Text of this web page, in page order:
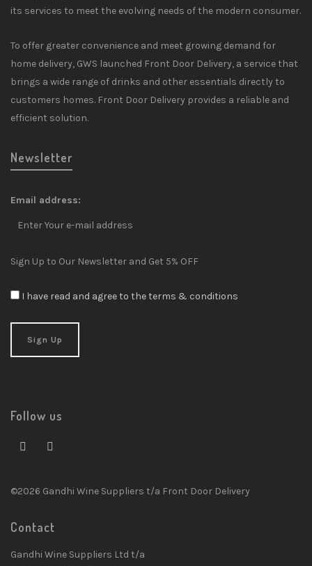
its services to meet the evolving needs of the modern consumer.
To offer greater convenience and meet growing demand for
home delivery, GWS launched Front Door Delivery, a service that
brings a wide range of drinks and other essentials directly to
customers homes. Front Door Delivery provides a reliable and
efficient solution.
Newsletter
Email address:
Sign Up to Our Newsletter and Get 5% OFF
I have read and agree to the terms & conditions
Follow us
©2026 Gandhi Wine Suppliers t/a Front Door Delivery
Contact
Gandhi Wine Suppliers Ltd t/a